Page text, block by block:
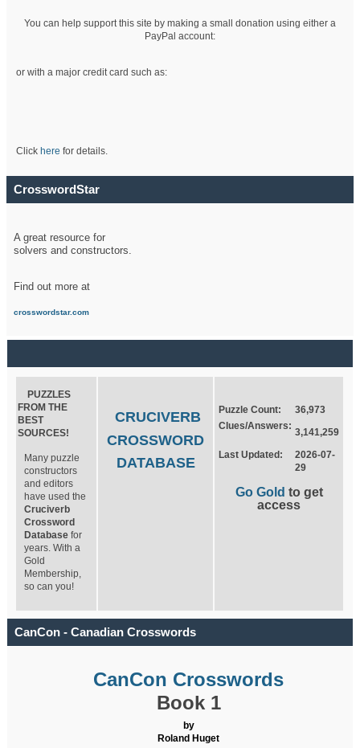
You can help support this site by making a small donation using either a
PayPal account:
or with a major credit card such as:
Click here for details.
CrosswordStar
A great resource for
solvers and constructors.
Find out more at
crosswordstar.com
PUZZLES
FROM THE
BEST
SOURCES!
Many puzzle
constructors
and editors
have used the
Cruciverb
Crossword
Database for
years. With a
Gold
Membership,
so can you!
CRUCIVERB
CROSSWORD
DATABASE
Puzzle Count:
36,973
Clues/Answers:
3,141,259
Last Updated:
2026-07-
29
Go Gold to get
access
CanCon - Canadian Crosswords
CanCon Crosswords
Book 1
by
Roland Huget